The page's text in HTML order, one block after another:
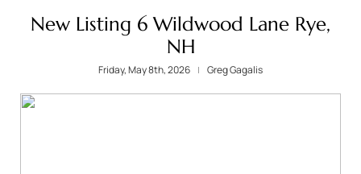
New Listing 6 Wildwood Lane Rye,
NH
Friday, May 8th, 2026 Greg Gagalis